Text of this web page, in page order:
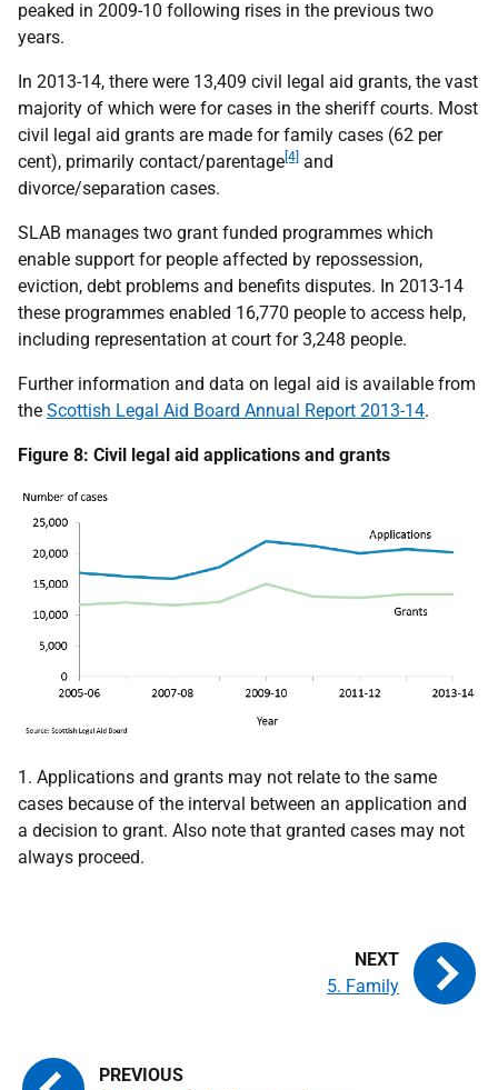
peaked in 2009-10 following rises in the previous two
years.
In 2013-14, there were 13,409 civil legal aid grants, the vast
majority of which were for cases in the sheriff courts. Most
civil legal aid grants are made for family cases (62 per
cent), primarily contact/parentage [4] and
divorce/separation cases.
SLAB manages two grant funded programmes which
enable support for people affected by repossession,
eviction, debt problems and benefits disputes. In 2013-14
these programmes enabled 16,770 people to access help,
including representation at court for 3,248 people.
Further information and data on legal aid is available from
the Scottish Legal Aid Board Annual Report 2013-14.
Figure 8: Civil legal aid applications and grants
1. Applications and grants may not relate to the same
cases because of the interval between an application and
a decision to grant. Also note that granted cases may not
always proceed.
5. Family